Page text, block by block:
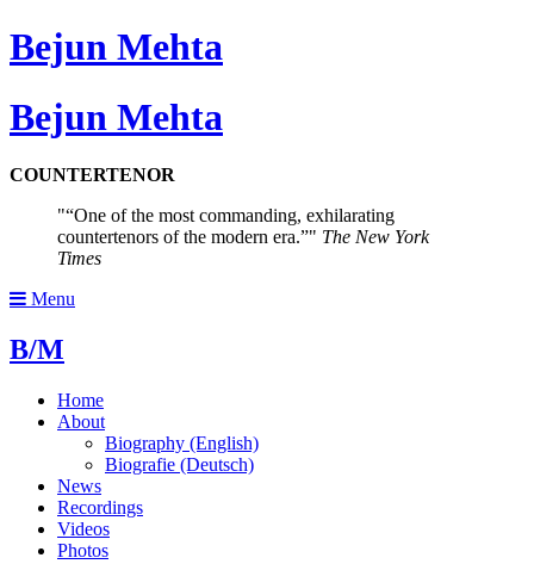
Bejun Mehta
Bejun Mehta
COUNTERTENOR
“One of the most commanding, exhilarating
countertenors of the modern era.”
The New York
Times
Menu
B/M
Home
About
Biography (English)
Biografie (Deutsch)
News
Recordings
Videos
Photos